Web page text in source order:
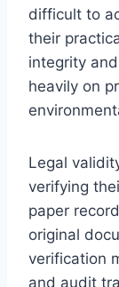
difficult to
their
integrity
heavily on
Legal
verifying
paper
original
verification
and audit